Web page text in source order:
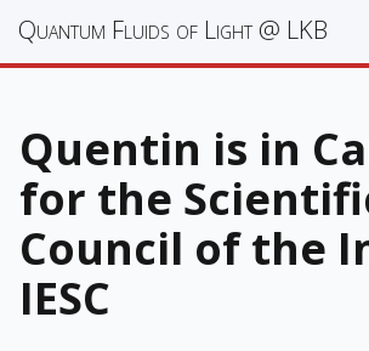
Quantum Fluids of Light @ LKB
Quentin is in
for the
Council of the
IESC